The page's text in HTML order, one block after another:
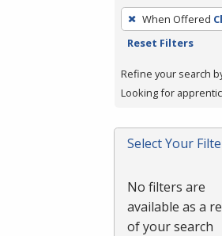
To
remove
filter,
press
or
Spacebar.
When Offered
Reset Filters
Refine your search
Looking for
Select Your
No filters are
available as a
of your search